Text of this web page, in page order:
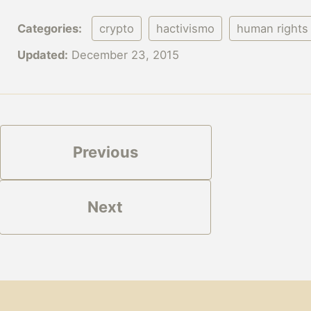
Categories: crypto hactivismo human rights
Updated: December 23, 2015
Previous
Next